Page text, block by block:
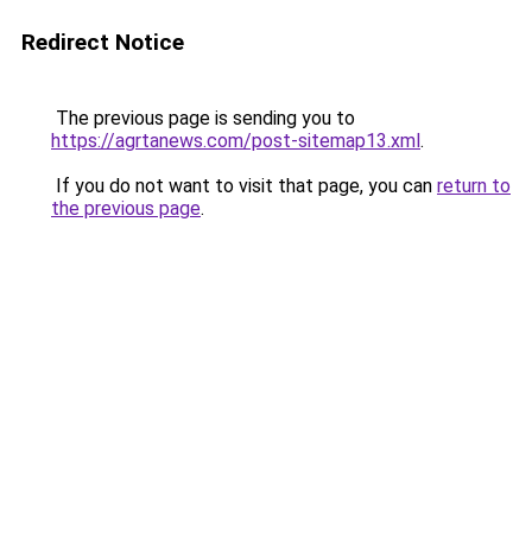
Redirect Notice
The previous page is sending you to
https://agrtanews.com/post-sitemap13.xml.
If you do not want to visit that page, you can return to
the previous page.